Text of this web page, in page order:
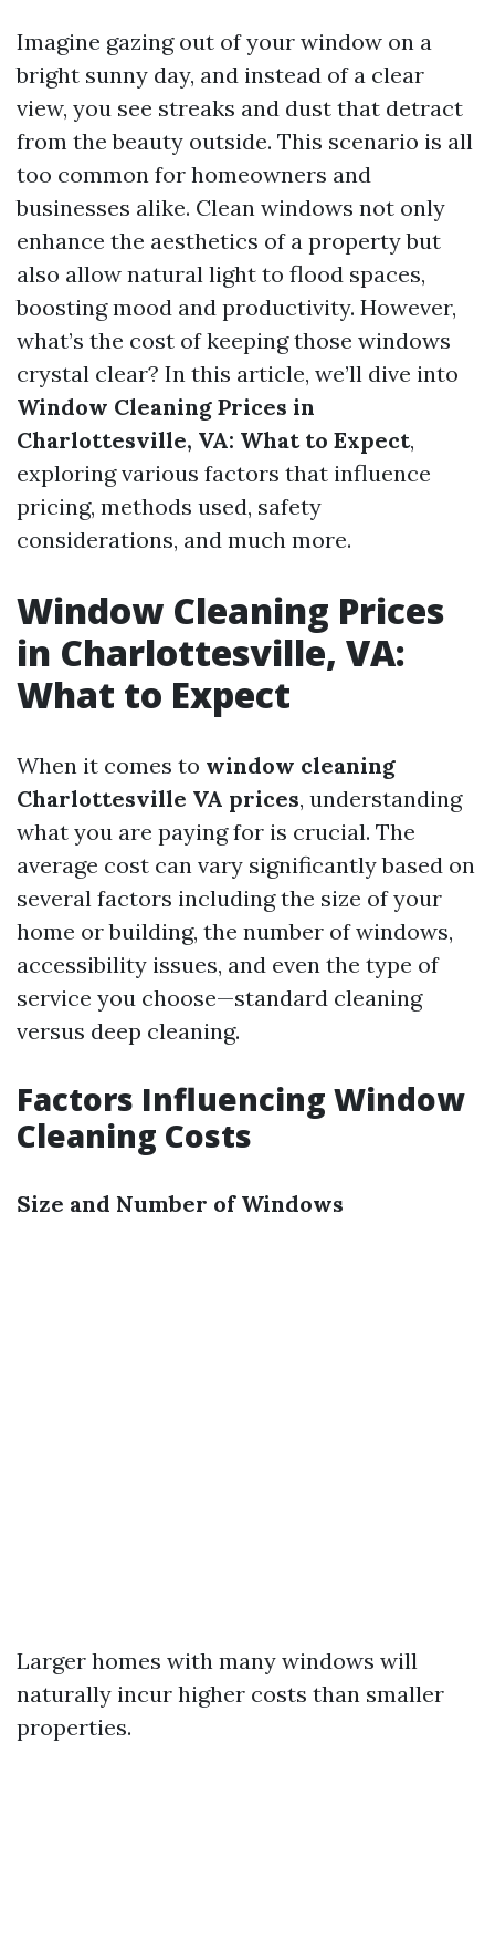
Imagine gazing out of your window on a
bright sunny day, and instead of a clear
view, you see streaks and dust that detract
from the beauty outside. This scenario is all
too common for homeowners and
businesses alike. Clean windows not only
enhance the aesthetics of a property but
also allow natural light to flood spaces,
boosting mood and productivity. However,
what’s the cost of keeping those windows
crystal clear? In this article, we’ll dive into
Window Cleaning Prices in
Charlottesville, VA: What to Expect,
exploring various factors that influence
pricing, methods used, safety
considerations, and much more.
Window Cleaning Prices
in Charlottesville, VA:
What to Expect
When it comes to window cleaning
Charlottesville VA prices, understanding
what you are paying for is crucial. The
average cost can vary significantly based on
several factors including the size of your
home or building, the number of windows,
accessibility issues, and even the type of
service you choose—standard cleaning
versus deep cleaning.
Factors Influencing Window
Cleaning Costs
Size and Number of Windows
Larger homes with many windows will
naturally incur higher costs than smaller
properties.